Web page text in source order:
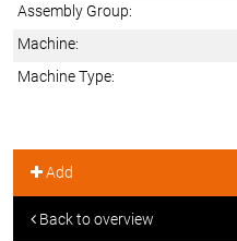
Assembly Group:
Machine:
Machine Type:
Add
Back to overview